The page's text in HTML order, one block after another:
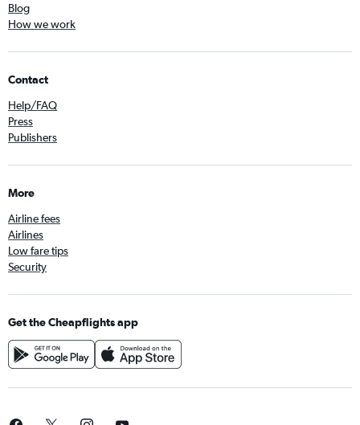
Blog
How we work
Contact
Help/FAQ
Press
Publishers
More
Airline fees
Airlines
Low fare tips
Security
Get the Cheapflights app